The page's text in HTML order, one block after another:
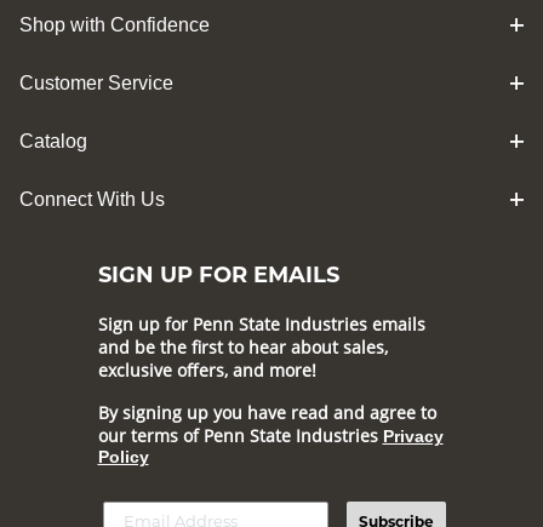
Shop with Confidence
Customer Service
Catalog
Connect With Us
SIGN UP FOR EMAILS
Sign up for Penn State Industries emails
and be the first to hear about sales,
exclusive offers, and more!
By signing up you have read and agree to
our terms of Penn State Industries Privacy
Policy
Subscribe